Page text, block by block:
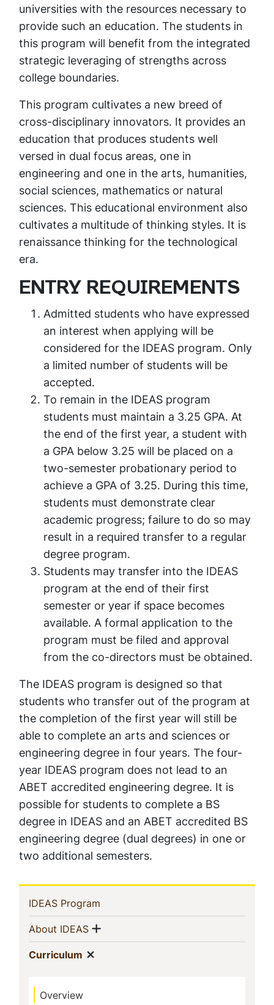
universities with the resources necessary to
provide such an education. The students in
this program will benefit from the integrated
strategic leveraging of strengths across
college boundaries.
This program cultivates a new breed of
cross-disciplinary innovators. It provides an
education that produces students well
versed in dual focus areas, one in
engineering and one in the arts, humanities,
social sciences, mathematics or natural
sciences. This educational environment also
cultivates a multitude of thinking styles. It is
renaissance thinking for the technological
era.
ENTRY REQUIREMENTS
Admitted students who have expressed
an interest when applying will be
considered for the IDEAS program. Only
a limited number of students will be
accepted.
To remain in the IDEAS program
students must maintain a 3.25 GPA. At
the end of the first year, a student with
a GPA below 3.25 will be placed on a
two-semester probationary period to
achieve a GPA of 3.25. During this time,
students must demonstrate clear
academic progress; failure to do so may
result in a required transfer to a regular
degree program.
Students may transfer into the IDEAS
program at the end of their first
semester or year if space becomes
available. A formal application to the
program must be filed and approval
from the co-directors must be obtained.
The IDEAS program is designed so that
students who transfer out of the program at
the completion of the first year will still be
able to complete an arts and sciences or
engineering degree in four years. The four-
year IDEAS program does not lead to an
ABET accredited engineering degree. It is
possible for students to complete a BS
degree in IDEAS and an ABET accredited BS
engineering degree (dual degrees) in one or
two additional semesters.
Sidebar
Navigation
IDEAS Program
About IDEAS(current)
Show menu
Curriculum (current)
Overview